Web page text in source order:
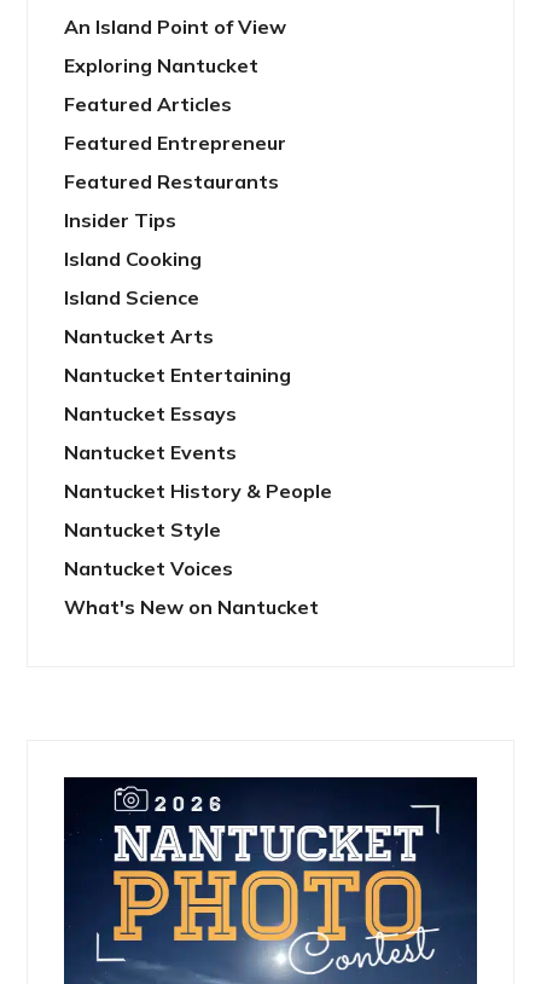
An Island Point of View
Exploring Nantucket
Featured Articles
Featured Entrepreneur
Featured Restaurants
Insider Tips
Island Cooking
Island Science
Nantucket Arts
Nantucket Entertaining
Nantucket Essays
Nantucket Events
Nantucket History & People
Nantucket Style
Nantucket Voices
What's New on Nantucket